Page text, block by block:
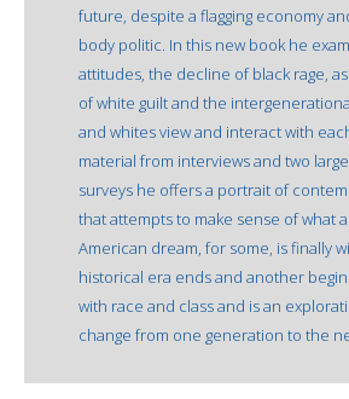
future, despite a flagging economy
body politic. In this new book he
attitudes, the decline of black rage,
of white guilt and the
and whites view and interact with
material from interviews and two
surveys he offers a portrait of
that attempts to make sense of what
American dream, for some, is finally
historical era ends and another
with race and class and is an
change from one generation to the